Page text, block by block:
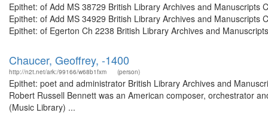
Epithet: of Add MS 38729 British Library Archives and
Epithet: of Add MS 34929 British Library Archives and
Epithet: of Egerton Ch 2238 British Library Archives and
Chaucer, Geoffrey, -1400
http://n2t.net/ark:/99166/w68b1fxm (person)
Epithet: poet and administrator British Library Archives and
Robert Russell Bennett was an American composer, orchestrator
(Music Library) ...